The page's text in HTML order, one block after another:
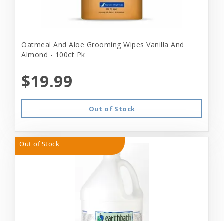
Oatmeal And Aloe Grooming Wipes Vanilla And
Almond - 100ct Pk
$19.99
Out of Stock
Out of Stock